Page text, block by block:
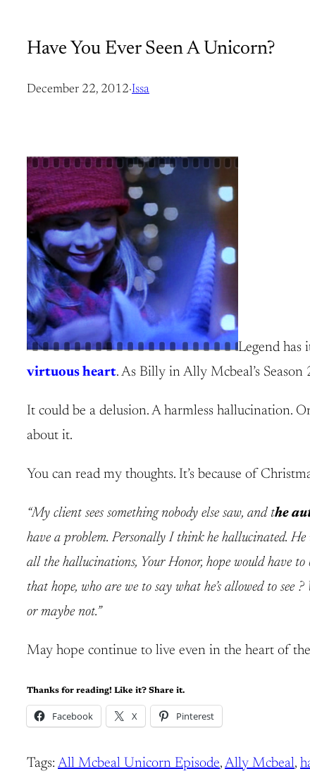
Have You Ever Seen A Unicorn?
December 22, 2012·Issa
Legend has
virtuous heart. As Billy in Ally Mcbeal’s
It could be a delusion. A harmless hallucination.
about it.
You can read my thoughts. It’s because of
“My client sees something nobody else saw, and the
have a problem. Personally I think he hallucinated.
all the hallucinations, Your Honor, hope would have to
that hope, who are we to say what he’s allowed to
or maybe not.”
May hope continue to live even in the heart of the
Thanks for reading! Like it? Share it.
Facebook X Pinterest
Tags: All Mcbeal Unicorn Episode, Ally Mcbeal,